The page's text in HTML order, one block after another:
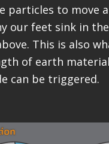
particles to move
our feet sink in
This is also
of earth
can be triggered.